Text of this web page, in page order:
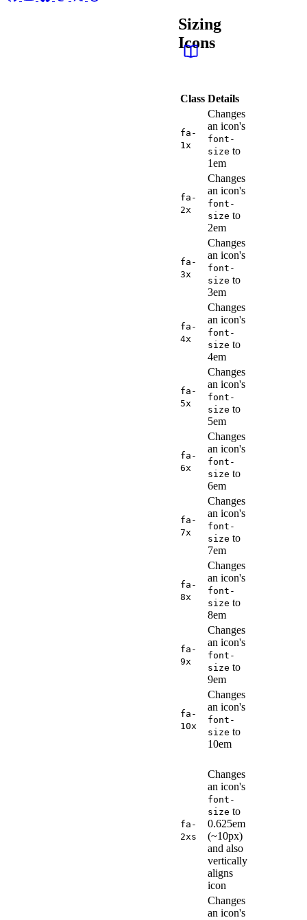
Sizing
Icons
Class Details
fa-
1x
Changes
an icon's
font-
size to
1em
fa-
2x
Changes
an icon's
font-
size to
2em
fa-
3x
Changes
an icon's
font-
size to
3em
fa-
4x
Changes
an icon's
font-
size to
4em
fa-
5x
Changes
an icon's
font-
size to
5em
fa-
6x
Changes
an icon's
font-
size to
6em
fa-
7x
Changes
an icon's
font-
size to
7em
fa-
8x
Changes
an icon's
font-
size to
8em
fa-
9x
Changes
an icon's
font-
size to
9em
fa-
10x
Changes
an icon's
font-
size to
10em
fa-
2xs
Changes
an icon's
font-
size to
0.625em
(~10px)
and also
vertically
aligns
icon
Changes
an icon's